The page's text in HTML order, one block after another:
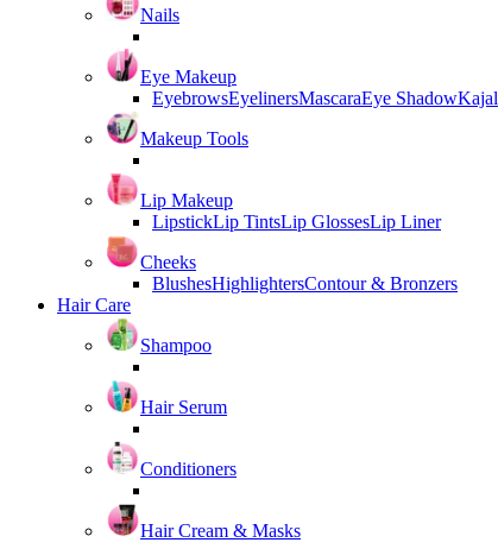
Nails
Eye Makeup
EyebrowsEyelinersMascaraEye ShadowKajal
Makeup Tools
Lip Makeup
LipstickLip TintsLip GlossesLip Liner
Cheeks
BlushesHighlightersContour & Bronzers
Hair Care
Shampoo
Hair Serum
Conditioners
Hair Cream & Masks